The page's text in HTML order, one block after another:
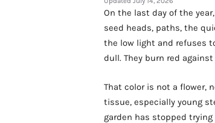
On the last day of the
seed heads, paths, the
the low light and refuses
dull. They burn red
That color is not a flower,
tissue, especially young
garden has stopped